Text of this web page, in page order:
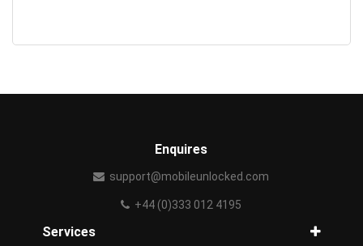
Enquires
support@mobileunlocked.com
+44 (0)333 012 4195
Services